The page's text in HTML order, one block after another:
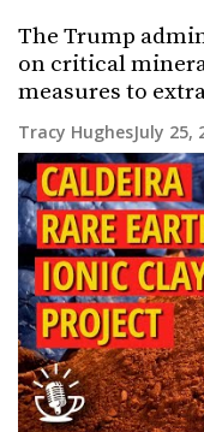
The Trump
on critical
measures to
Tracy HughesJuly 25,